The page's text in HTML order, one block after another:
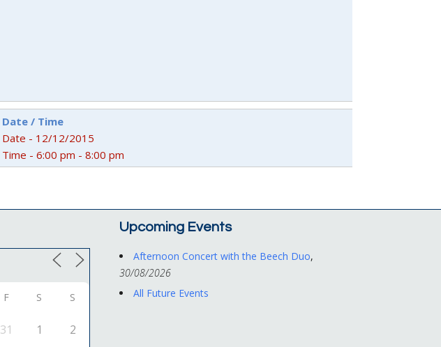
Date / Time
Date - 12/12/2015
Time - 6:00 pm - 8:00 pm
F S S
31 1 2
Upcoming Events
Afternoon Concert with the Beech Duo,
30/08/2026
All Future Events